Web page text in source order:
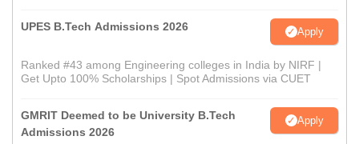
UPES B.Tech Admissions 2026 Apply
Ranked #43 among Engineering colleges in India by NIRF |
Get Upto 100% Scholarships | Spot Admissions via CUET
GMRIT Deemed to be University B.Tech
Admissions 2026
Apply